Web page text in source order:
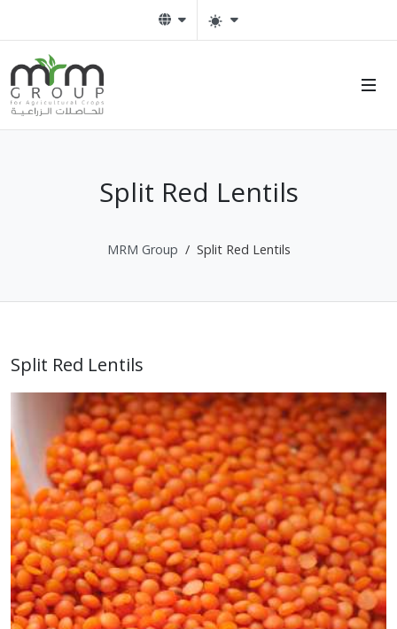
Split Red Lentils
MRM Group Split Red Lentils
Split Red Lentils